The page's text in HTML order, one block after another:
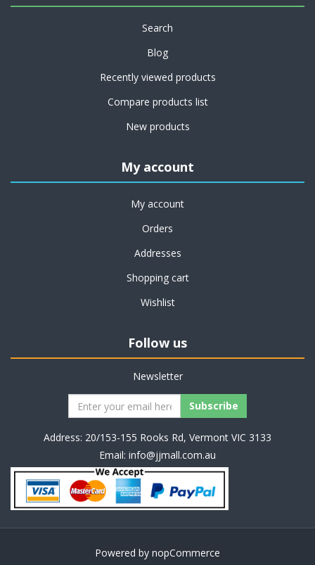
Search
Blog
Recently viewed products
Compare products list
New products
My account
My account
Orders
Addresses
Shopping cart
Wishlist
Follow us
Newsletter
Address: 20/153-155 Rooks Rd, Vermont VIC 3133
Email: info@jjmall.com.au
Powered by nopCommerce